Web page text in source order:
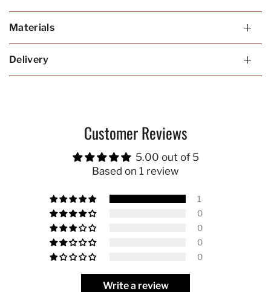
Materials
Delivery
Customer Reviews
5.00 out of 5
Based on 1 review
1
0
0
0
0
Write a review